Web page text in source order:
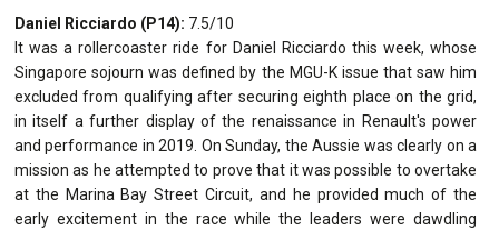
Daniel Ricciardo (P14): 7.5/10
It was a rollercoaster ride for Daniel Ricciardo this week, whose
Singapore sojourn was defined by the MGU-K issue that saw him
excluded from qualifying after securing eighth place on the grid,
in itself a further display of the renaissance in Renault's power
and performance in 2019. On Sunday, the Aussie was clearly on a
mission as he attempted to prove that it was possible to overtake
at the Marina Bay Street Circuit, and he provided much of the
early excitement in the race while the leaders were dawdling